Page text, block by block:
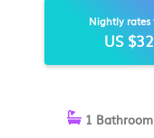
Nightly rates
US
1 Bathroom